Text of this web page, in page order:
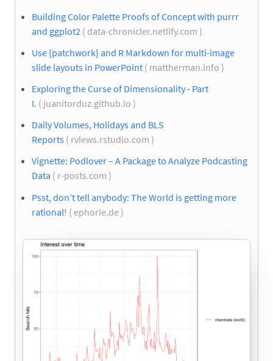
Building Color Palette Proofs of Concept with purrr
and ggplot2 ( data-chronicler.netlify.com )
Use {patchwork} and R Markdown for multi-image
slide layouts in PowerPoint ( mattherman.info )
Exploring the Curse of Dimensionality - Part
I. ( juanitorduz.github.io )
Daily Volumes, Holidays and BLS
Reports ( rviews.rstudio.com )
Vignette: Podlover – A Package to Analyze Podcasting
Data ( r-posts.com )
Psst, don’t tell anybody: The World is getting more
rational! ( ephorie.de )